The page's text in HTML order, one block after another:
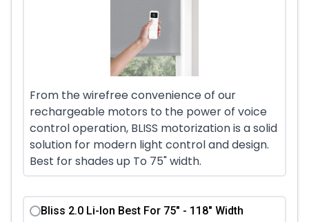
From the wirefree convenience of our
rechargeable motors to the power of voice
control operation, BLISS motorization is a solid
solution for modern light control and design.
Best for shades up To 75" width.
Bliss 2.0 Li-Ion Best For 75" - 118" Width